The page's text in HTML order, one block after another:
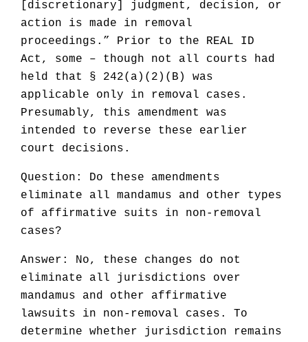
[discretionary] judgment, decision, or
action is made in removal
proceedings.” Prior to the REAL ID
Act, some – though not all courts had
held that § 242(a)(2)(B) was
applicable only in removal cases.
Presumably, this amendment was
intended to reverse these earlier
court decisions.
Question: Do these amendments
eliminate all mandamus and other types
of affirmative suits in non-removal
cases?
Answer: No, these changes do not
eliminate all jurisdictions over
mandamus and other affirmative
lawsuits in non-removal cases. To
determine whether jurisdiction remains